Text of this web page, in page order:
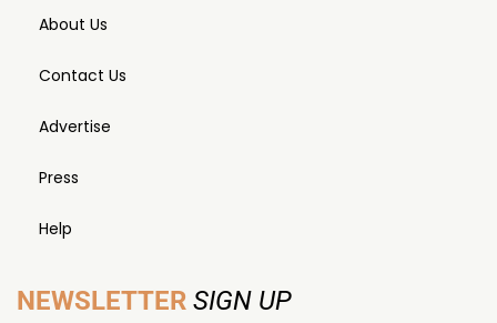
About Us
Contact Us
Advertise
Press
Help
NEWSLETTER SIGN UP